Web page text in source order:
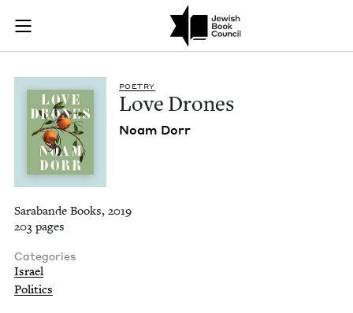
Skip to main content
Join (or gift!) our growing community of Nu Readers
JBC's curated book subscription series right to their door
Love Drones |
POET­RY
Love Drones
Noam Dorr
Sarabande Books, 2019
203 pages
Categories
Israel
Politics